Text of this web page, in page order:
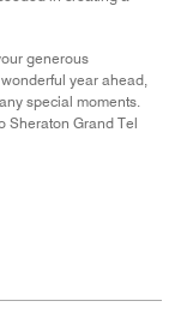
generous
year ahead,
special moments.
Sheraton Grand Tel